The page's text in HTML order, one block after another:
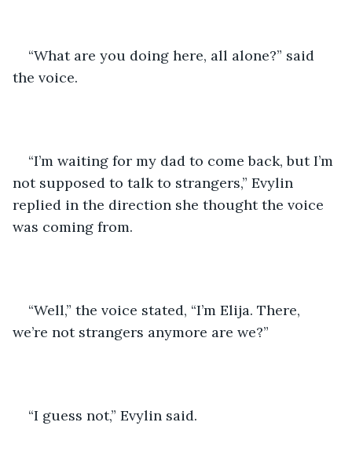
“What are you doing here, all alone?” said
the voice.
“I’m waiting for my dad to come back, but I’m
not supposed to talk to strangers,” Evylin
replied in the direction she thought the voice
was coming from.
“Well,” the voice stated, “I’m Elija. There,
we’re not strangers anymore are we?”
“I guess not,” Evylin said.